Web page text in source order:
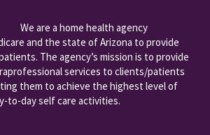
We are a home health agency
and the state of Arizona to provide
The agency’s mission is to provide
services to clients/patients
them to achieve the highest level of
to-day self care activities.